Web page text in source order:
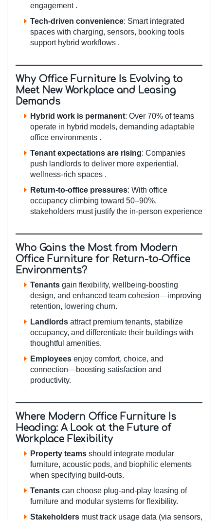
engagement .
Tech‑driven convenience: Smart integrated
spaces with charging, sensors, booking tools
support hybrid workflows .
Why Office Furniture Is Evolving to
Meet New Workplace and Leasing
Demands
Hybrid work is permanent: Over 70% of teams
operate in hybrid models, demanding adaptable
office environments .
Tenant expectations are rising: Companies
push landlords to deliver more experiential,
wellness-rich spaces .
Return-to-office pressures: With office
occupancy climbing toward 50–90%,
stakeholders must justify the in-person experience
Who Gains the Most from Modern
Office Furniture for Return-to-Office
Environments?
Tenants gain flexibility, wellbeing-boosting
design, and enhanced team cohesion—improving
retention, lowering churn.
Landlords attract premium tenants, stabilize
occupancy, and differentiate their buildings with
thoughtful amenities.
Employees enjoy comfort, choice, and
connection—boosting satisfaction and
productivity.
Where Modern Office Furniture Is
Heading: A Look at the Future of
Workplace Flexibility
Property teams should integrate modular
furniture, acoustic pods, and biophilic elements
when specifying build-outs.
Tenants can choose plug-and-play leasing of
furniture and modular systems for flexibility.
Stakeholders must track usage data (via sensors,